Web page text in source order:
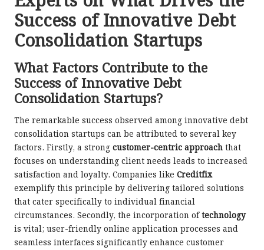
Success of Innovative Debt
Consolidation Startups
What Factors Contribute to the
Success of Innovative Debt
Consolidation Startups?
The remarkable success observed among innovative debt
consolidation startups can be attributed to several key
factors. Firstly, a strong customer-centric approach that
focuses on understanding client needs leads to increased
satisfaction and loyalty. Companies like Creditfix
exemplify this principle by delivering tailored solutions
that cater specifically to individual financial
circumstances. Secondly, the incorporation oftechnology
is vital; user-friendly online application processes and
seamless interfaces significantly enhance customer